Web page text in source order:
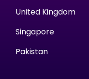
United Kingdom
Singapore
Pakistan